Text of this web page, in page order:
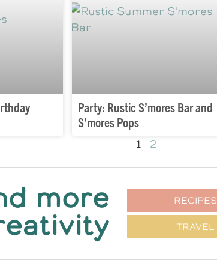
Party: Rustic S’mores Bar and
S’mores Pops
1 2
more RECIPES
TRAVEL